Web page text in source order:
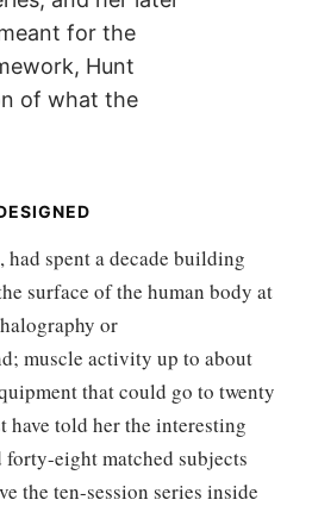
for the
Hunt
of what the
spent a decade building
surface of the human body at
or
muscle activity up to about
that could go to twenty
have told her the interesting
forty-eight matched subjects
the ten-session series inside